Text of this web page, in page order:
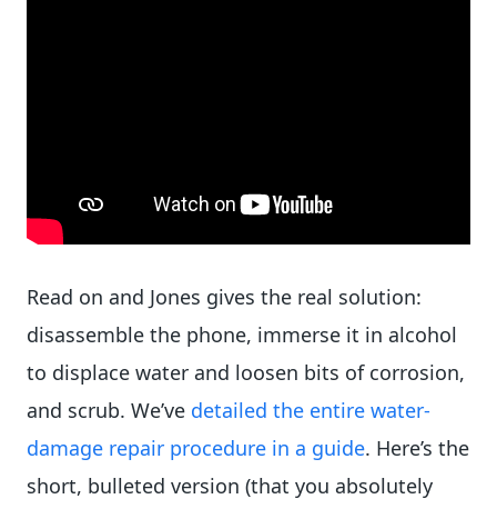
Read on and Jones gives the real solution:
disassemble the phone, immerse it in alcohol
to displace water and loosen bits of corrosion,
and scrub. We’ve detailed the entire water-
damage repair procedure in a guide. Here’s the
short, bulleted version (that you absolutely